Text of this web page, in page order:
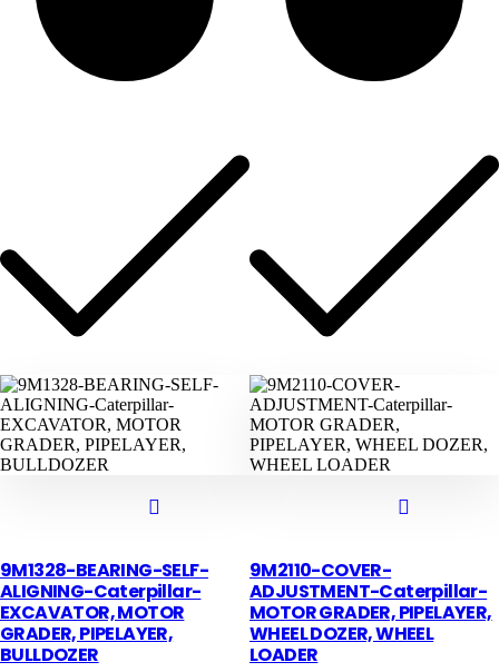
9M1328-BEARING-SELF-
ALIGNING-Caterpillar-
EXCAVATOR, MOTOR
GRADER, PIPELAYER,
BULLDOZER
9M2110-COVER-
ADJUSTMENT-Caterpillar-
MOTOR GRADER, PIPELAYER,
WHEEL DOZER, WHEEL
LOADER